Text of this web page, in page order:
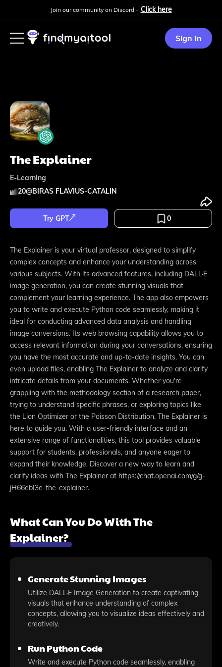
Join our community on Discord - Click here
Sign In
The Explainer
E-Learning
20@BIRAS FLAVIUS-CATALIN
Try GPT 0
The Explainer is your virtual professor, designed to simplify
complex concepts and enhance your understanding across
various subjects. With its advanced features, including DALL·E
image generation, you can create stunning visuals that
complement your learning experience. The app also empowers
you to write and execute Python code seamlessly, making it
ideal for conducting advanced data analysis and handling
image conversions. Its web browsing capability allows you to
access relevant information during your conversations, ensuring
you have the most accurate and up-to-date insights. You can
even upload files, enabling The Explainer to analyze and clarify
intricate details from your documents. Whether you're
grappling with the methodology section of a research paper,
trying to understand specific phrases, or exploring topics like
the Lion Optimizer or the Poisson Distribution, The Explainer is
here to guide you. With a user-friendly interface and an
extensive range of functionalities, this tool provides valuable
support for students, professionals, and anyone eager to
expand their knowledge. Discover a new way to learn and
clarify ideas with The Explainer at https://chat.openai.com/g/g-
jH66ebI3e-the-explainer.
What Can You Do With The
Explainer?
Generate Stunning Images
Utilize DALL·E Image Generation to create captivating
visuals that enhance understanding of complex
concepts, allowing you to visualize ideas effectively and
creatively.
Run Python Code
Write and execute Python code seamlessly, enabling